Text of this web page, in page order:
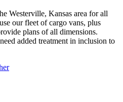
Westerville, Kansas area for all
our fleet of cargo vans, plus
plans of all dimensions.
added treatment in inclusion to